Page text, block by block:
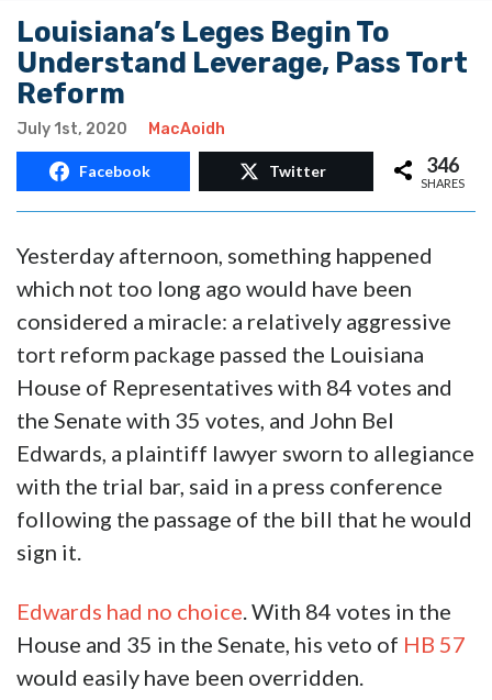
Louisiana’s Leges Begin To
Understand Leverage, Pass Tort
Reform
July 1st, 2020 MacAoidh
Facebook Twitter 346
SHARES
Yesterday afternoon, something happened
which not too long ago would have been
considered a miracle: a relatively aggressive
tort reform package passed the Louisiana
House of Representatives with 84 votes and
the Senate with 35 votes, and John Bel
Edwards, a plaintiff lawyer sworn to allegiance
with the trial bar, said in a press conference
following the passage of the bill that he would
sign it.
Edwards had no choice. With 84 votes in the
House and 35 in the Senate, his veto of HB 57
would easily have been overridden.